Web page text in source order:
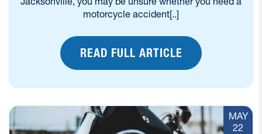
motorcycle accident[..]
READ FULL ARTICLE
MAY
22